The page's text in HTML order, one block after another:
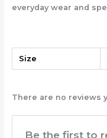
everyday wear and
Size
There are no reviews
Be the first to